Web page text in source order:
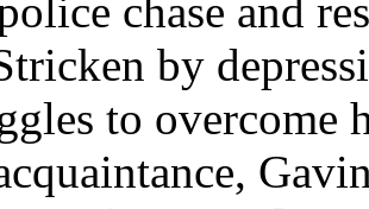
chase and
by
to overcome